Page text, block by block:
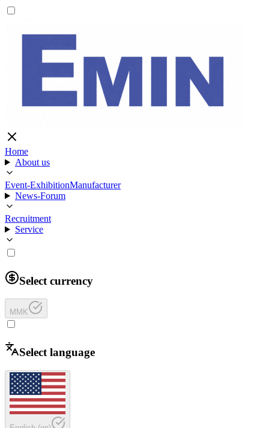
Home
About us
Event-ExhibitionManufacturer
News-Forum
Recruitment
Service
Select currency
MMK
Select language